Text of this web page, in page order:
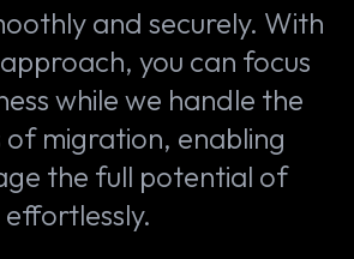
and securely. With
you can focus
while we handle the
of migration, enabling
the full potential of
effortlessly.